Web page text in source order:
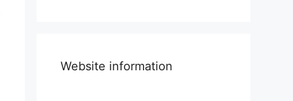
Website information